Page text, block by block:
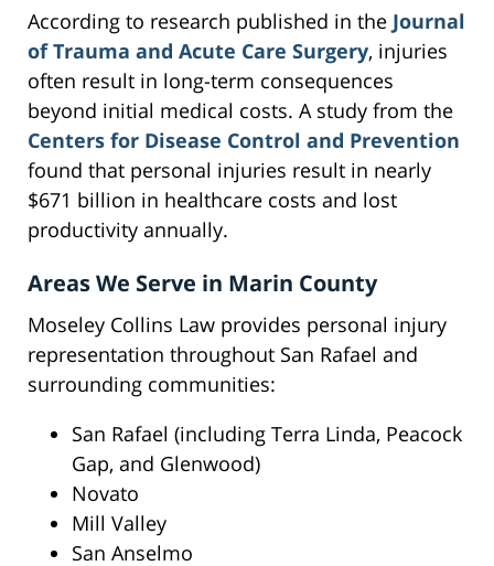
According to research published in the Journal
of Trauma and Acute Care Surgery, injuries
often result in long-term consequences
beyond initial medical costs. A study from the
Centers for Disease Control and Prevention
found that personal injuries result in nearly
$671 billion in healthcare costs and lost
productivity annually.
Areas We Serve in Marin County
Moseley Collins Law provides personal injury
representation throughout San Rafael and
surrounding communities:
San Rafael (including Terra Linda, Peacock
Gap, and Glenwood)
Novato
Mill Valley
San Anselmo